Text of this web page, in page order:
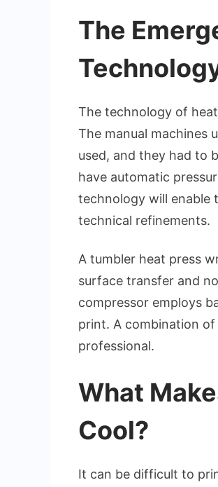
The
The technology of
The manual machines
used, and they had to
have automatic
technology will enable
technical refinements.
A tumbler heat press
surface transfer and
compressor employs
print. A combination
professional.
What
Cool?
It can be difficult to